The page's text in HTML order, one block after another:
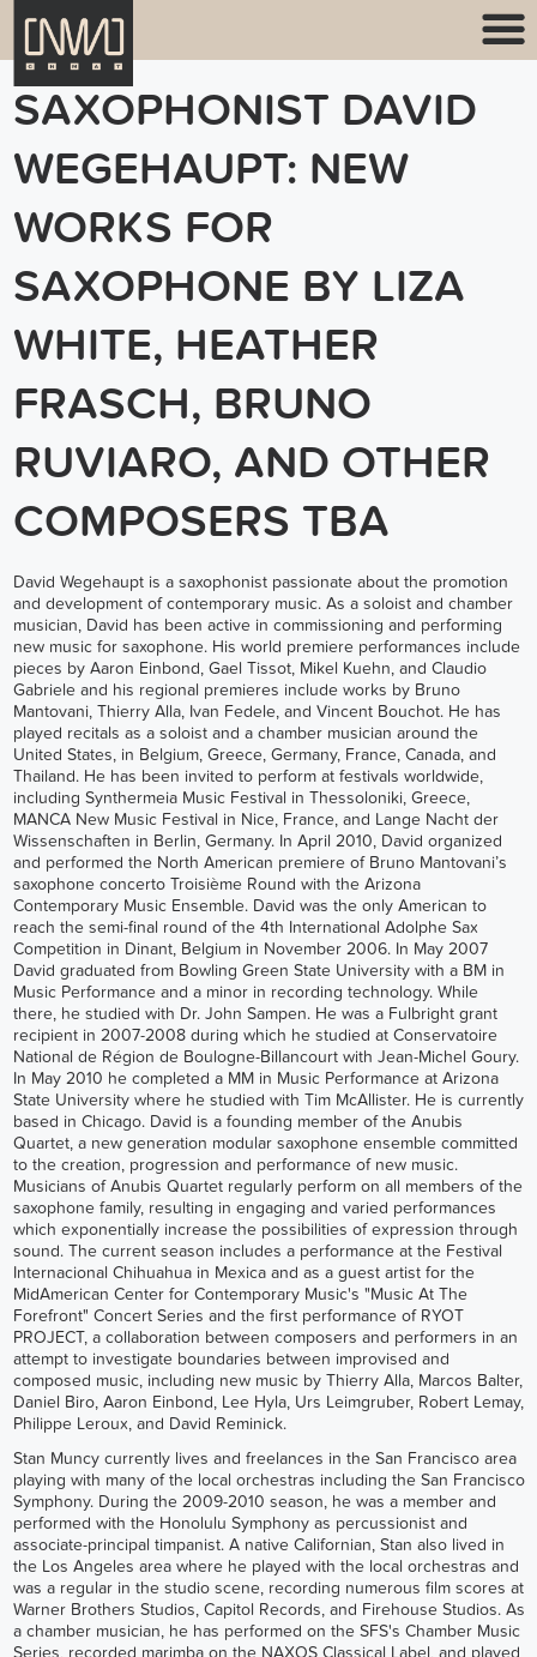
SAXOPHONIST DAVID
WEGEHAUPT: NEW
WORKS FOR
SAXOPHONE BY LIZA
WHITE, HEATHER
FRASCH, BRUNO
RUVIARO, AND OTHER
COMPOSERS TBA
David Wegehaupt is a saxophonist passionate about the promotion
and development of contemporary music. As a soloist and chamber
musician, David has been active in commissioning and performing
new music for saxophone. His world premiere performances include
pieces by Aaron Einbond, Gael Tissot, Mikel Kuehn, and Claudio
Gabriele and his regional premieres include works by Bruno
Mantovani, Thierry Alla, Ivan Fedele, and Vincent Bouchot. He has
played recitals as a soloist and a chamber musician around the
United States, in Belgium, Greece, Germany, France, Canada, and
Thailand. He has been invited to perform at festivals worldwide,
including Synthermeia Music Festival in Thessoloniki, Greece,
MANCA New Music Festival in Nice, France, and Lange Nacht der
Wissenschaften in Berlin, Germany. In April 2010, David organized
and performed the North American premiere of Bruno Mantovani’s
saxophone concerto Troisième Round with the Arizona
Contemporary Music Ensemble. David was the only American to
reach the semi-final round of the 4th International Adolphe Sax
Competition in Dinant, Belgium in November 2006. In May 2007
David graduated from Bowling Green State University with a BM in
Music Performance and a minor in recording technology. While
there, he studied with Dr. John Sampen. He was a Fulbright grant
recipient in 2007-2008 during which he studied at Conservatoire
National de Région de Boulogne-Billancourt with Jean-Michel Goury.
In May 2010 he completed a MM in Music Performance at Arizona
State University where he studied with Tim McAllister. He is currently
based in Chicago. David is a founding member of the Anubis
Quartet, a new generation modular saxophone ensemble committed
to the creation, progression and performance of new music.
Musicians of Anubis Quartet regularly perform on all members of the
saxophone family, resulting in engaging and varied performances
which exponentially increase the possibilities of expression through
sound. The current season includes a performance at the Festival
Internacional Chihuahua in Mexica and as a guest artist for the
MidAmerican Center for Contemporary Music's "Music At The
Forefront" Concert Series and the first performance of RYOT
PROJECT, a collaboration between composers and performers in an
attempt to investigate boundaries between improvised and
composed music, including new music by Thierry Alla, Marcos Balter,
Daniel Biro, Aaron Einbond, Lee Hyla, Urs Leimgruber, Robert Lemay,
Philippe Leroux, and David Reminick.
Stan Muncy currently lives and freelances in the San Francisco area
playing with many of the local orchestras including the San Francisco
Symphony. During the 2009-2010 season, he was a member and
performed with the Honolulu Symphony as percussionist and
associate-principal timpanist. A native Californian, Stan also lived in
the Los Angeles area where he played with the local orchestras and
was a regular in the studio scene, recording numerous film scores at
Warner Brothers Studios, Capitol Records, and Firehouse Studios. As
a chamber musician, he has performed on the SFS's Chamber Music
Series, recorded marimba on the NAXOS Classical Label, and played